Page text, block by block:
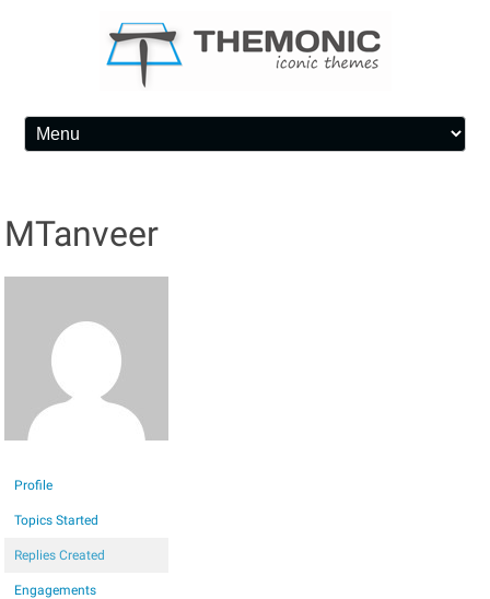
Skip to content
MTanveer
Profile
Topics Started
Replies Created
Engagements